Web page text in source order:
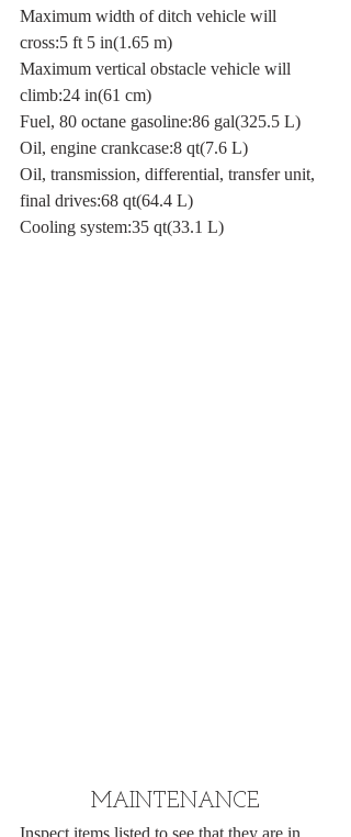
Maximum width of ditch vehicle will
cross:5 ft 5 in(1.65 m)
Maximum vertical obstacle vehicle will
climb:24 in(61 cm)
Fuel, 80 octane gasoline:86 gal(325.5 L)
Oil, engine crankcase:8 qt(7.6 L)
Oil, transmission, differential, transfer unit,
final drives:68 qt(64.4 L)
Cooling system:35 qt(33.1 L)
MAINTENANCE
Inspect items listed to see that they are in